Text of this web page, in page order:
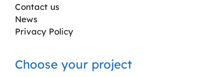
Contact us
News
Privacy Policy
Choose your project